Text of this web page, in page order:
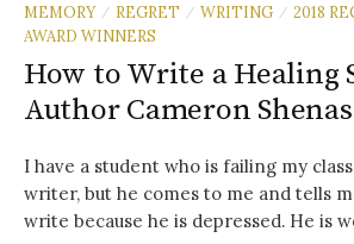
MEMORY / REGRET / WRITING / 2018
AWARD WINNERS
How to Write a Healing
Author Cameron
I have a student who is failing my
writer, but he comes to me and tells
write because he is depressed. He is